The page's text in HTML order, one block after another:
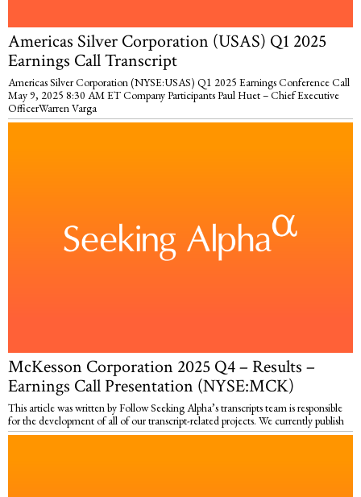
Americas Silver Corporation (USAS) Q1 2025
Earnings Call Transcript
Americas Silver Corporation (NYSE:USAS) Q1 2025 Earnings Conference Call
May 9, 2025 8:30 AM ET Company Participants Paul Huet – Chief Executive
OfficerWarren Varga
McKesson Corporation 2025 Q4 – Results –
Earnings Call Presentation (NYSE:MCK)
This article was written by Follow Seeking Alpha’s transcripts team is responsible
for the development of all of our transcript-related projects. We currently publish